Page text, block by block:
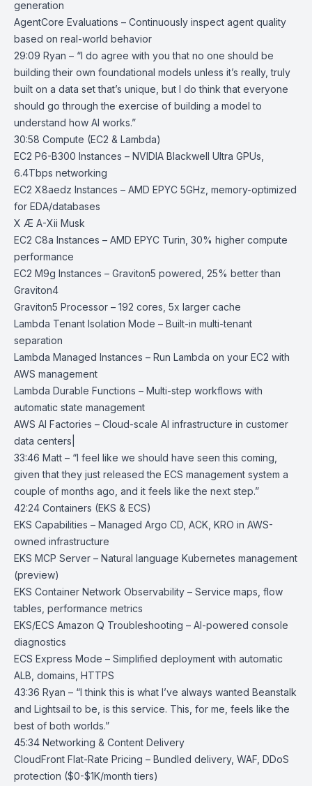
generation
AgentCore Evaluations – Continuously inspect agent quality
based on real-world behavior
29:09 Ryan – “I do agree with you that no one should be
building their own foundational models unless it’s really, truly
built on a data set that’s unique, but I do think that everyone
should go through the exercise of building a model to
understand how AI works.”
30:58 Compute (EC2 & Lambda)
EC2 P6-B300 Instances – NVIDIA Blackwell Ultra GPUs,
6.4Tbps networking
EC2 X8aedz Instances – AMD EPYC 5GHz, memory-optimized
for EDA/databases
X Æ A-Xii Musk
EC2 C8a Instances – AMD EPYC Turin, 30% higher compute
performance
EC2 M9g Instances – Graviton5 powered, 25% better than
Graviton4
Graviton5 Processor – 192 cores, 5x larger cache
Lambda Tenant Isolation Mode – Built-in multi-tenant
separation
Lambda Managed Instances – Run Lambda on your EC2 with
AWS management
Lambda Durable Functions – Multi-step workflows with
automatic state management
AWS AI Factories – Cloud-scale AI infrastructure in customer
data centers|
33:46 Matt – “I feel like we should have seen this coming,
given that they just released the ECS management system a
couple of months ago, and it feels like the next step.”
42:24 Containers (EKS & ECS)
EKS Capabilities – Managed Argo CD, ACK, KRO in AWS-
owned infrastructure
EKS MCP Server – Natural language Kubernetes management
(preview)
EKS Container Network Observability – Service maps, flow
tables, performance metrics
EKS/ECS Amazon Q Troubleshooting – AI-powered console
diagnostics
ECS Express Mode – Simplified deployment with automatic
ALB, domains, HTTPS
43:36 Ryan – “I think this is what I’ve always wanted Beanstalk
and Lightsail to be, is this service. This, for me, feels like the
best of both worlds.”
45:34 Networking & Content Delivery
CloudFront Flat-Rate Pricing – Bundled delivery, WAF, DDoS
protection ($0-$1K/month tiers)